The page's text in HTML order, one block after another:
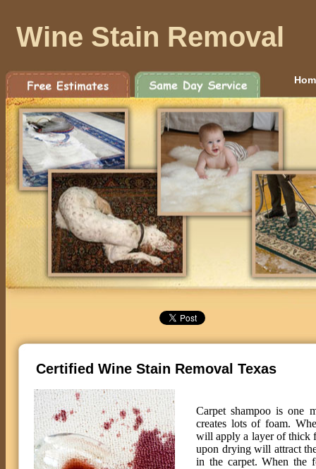
Wine Stain Removal
Certified Wine Stain Removal Texas
Carpet shampoo is one
creates lots of foam.
will apply a layer of thick
upon drying will attract
in the carpet. When the